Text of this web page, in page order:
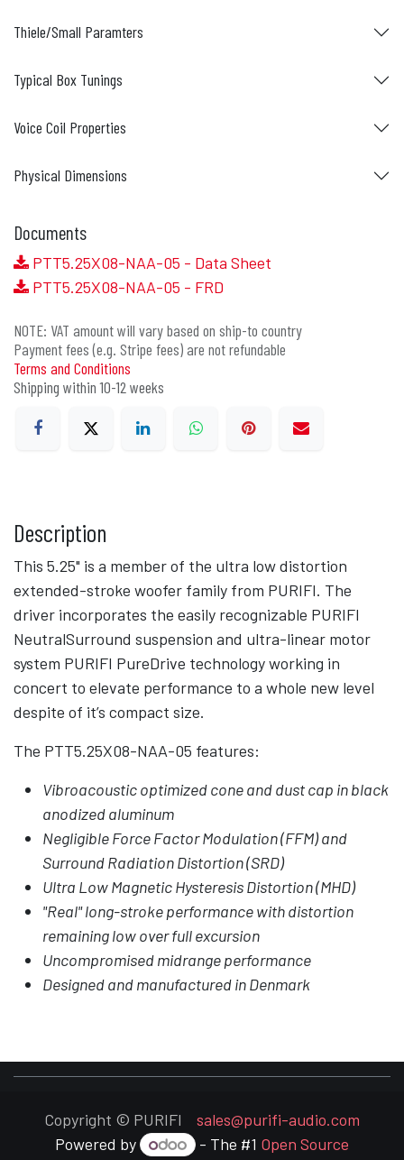
Thiele/Small Paramters
Typical Box Tunings
Voice Coil Properties
Physical Dimensions
Documents
PTT5.25X08-NAA-05 - Data Sheet
PTT5.25X08-NAA-05 - FRD
NOTE: VAT amount will vary based on ship-to country
Payment fees (e.g. Stripe fees) are not refundable
Terms and Conditions
Shipping within 10-12 weeks
Description
This 5.25" is a member of the ultra low distortion
extended-stroke woofer family from PURIFI. The
driver incorporates the easily recognizable PURIFI
NeutralSurround suspension and ultra-linear motor
system PURIFI PureDrive technology working in
concert to elevate performance to a whole new level
despite of it’s compact size.
The PTT5.25X08-NAA-05 features:
Vibroacoustic optimized cone and dust cap in black
anodized aluminum
Negligible Force Factor Modulation (FFM) and
Surround Radiation Distortion (SRD)
Ultra Low Magnetic Hysteresis Distortion (MHD)
"Real" long-stroke performance with distortion
remaining low over full excursion
Uncompromised midrange performance
Designed and manufactured in Denmark
Copyright © PURIFI sales@purifi-audio.com
Powered by
- The #1 Open Source